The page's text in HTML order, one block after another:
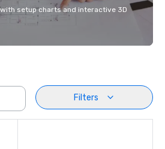
setup charts and interactive 3D
Filters